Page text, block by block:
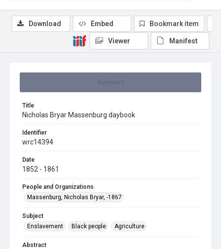
Title
Nicholas Bryar Massenburg daybook
Identifier
wrc14394
Date
1852 - 1861
People and Organizations
Massenburg, Nicholas Bryar, -1867
Subject
Enslavement
Black people Agriculture
Abstract
Download Embed Bookmark item
Viewer Manifest